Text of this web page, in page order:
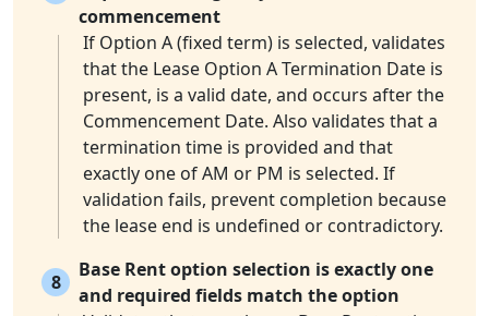
commencement
If Option A (fixed term) is selected, validates
that the Lease Option A Termination Date is
present, is a valid date, and occurs after the
Commencement Date. Also validates that a
termination time is provided and that
exactly one of AM or PM is selected. If
validation fails, prevent completion because
the lease end is undefined or contradictory.
8
Base Rent option selection is exactly one
and required fields match the option